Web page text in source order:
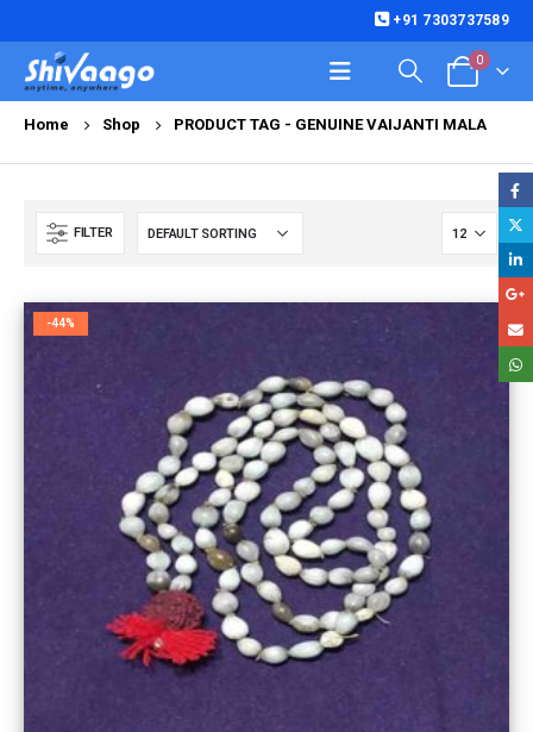
+91 7303737589
0
Home Shop PRODUCT TAG - GENUINE VAIJANTI MALA
FILTER
-44%